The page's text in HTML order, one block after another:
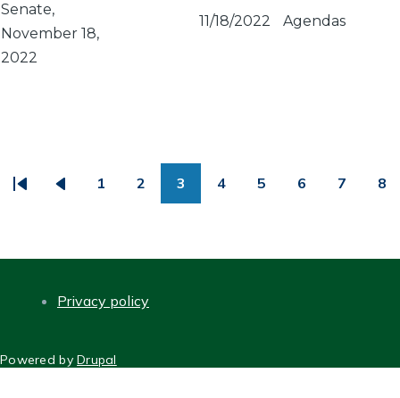
Senate,
November 18,
2022
11/18/2022 Agendas
1 2 3 4 5 6 7 8
Privacy policy
Powered byDrupal